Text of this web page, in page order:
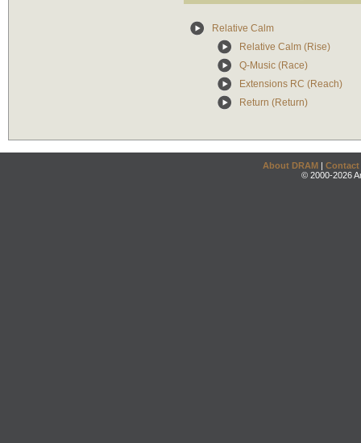
Relative Calm
Relative Calm (Rise)
Q-Music (Race)
Extensions RC (Reach)
Return (Return)
About DRAM | Contact
© 2000-2026